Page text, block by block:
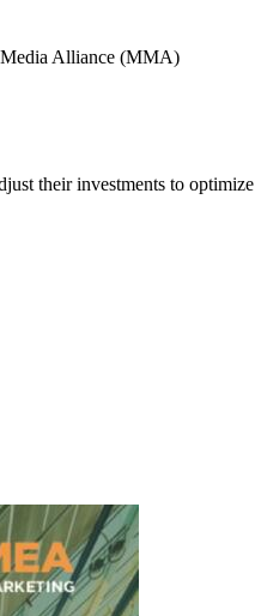
Media Alliance (MMA)
their investments to